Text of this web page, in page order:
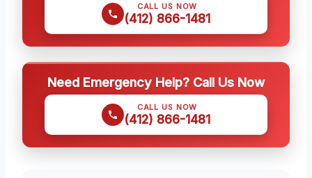
CALL US NOW
(412) 866-1481
Need Emergency Help? Call Us Now
CALL US NOW
(412) 866-1481